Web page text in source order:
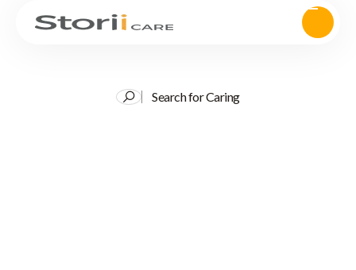
Search for Caring